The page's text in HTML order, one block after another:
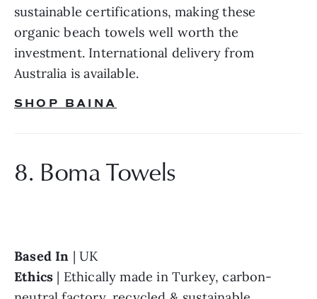
sustainable certifications, making these
organic beach towels well worth the
investment. International delivery from
Australia is available.
SHOP BAINA
8. Boma Towels
Based In
Ethics | Ethically made in Turkey, carbon-